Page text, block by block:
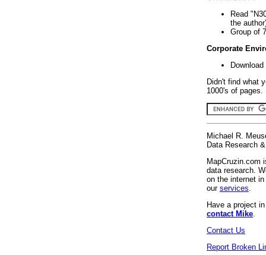
Read
the
Group of
Corporate
Didn't find what
1000's of
Michael R.
Data Research
MapCruzin.com
data research.
on the internet
our services
Have a project
contact Mike
Contact Us
Report Broken